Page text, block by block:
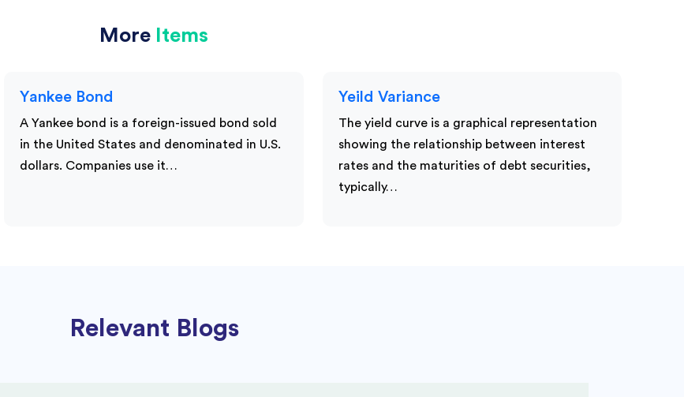
More Items
Yankee Bond
A Yankee bond is a foreign-issued bond sold
in the United States and denominated in U.S.
dollars. Companies use it…
Yeild Variance
The yield curve is a graphical representation
showing the relationship between interest
rates and the maturities of debt securities,
typically…
Relevant Blogs